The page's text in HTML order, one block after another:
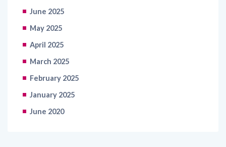
June 2025
May 2025
April 2025
March 2025
February 2025
January 2025
June 2020